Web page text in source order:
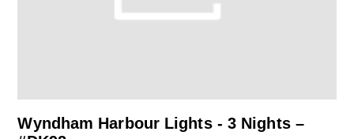
Wyndham Harbour Lights - 3 Nights –